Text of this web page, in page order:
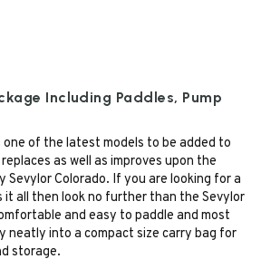
Including Paddles, Pump
one of the latest models to be added to
as well as improves upon the
Sevylor Colorado. If you are looking for a
it all then look no further than the Sevylor
and easy to paddle and most
neatly into a compact size carry bag for
storage.